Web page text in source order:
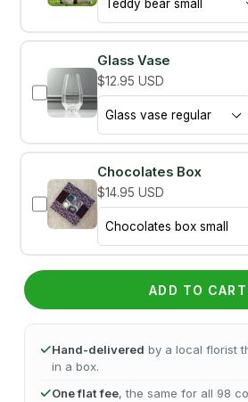
Glass Vase
$12.95 USD
Chocolates Box
$14.95 USD
ADD TO CART
Hand-delivered by a local florist
in a box.
One flat fee, the same for all 98